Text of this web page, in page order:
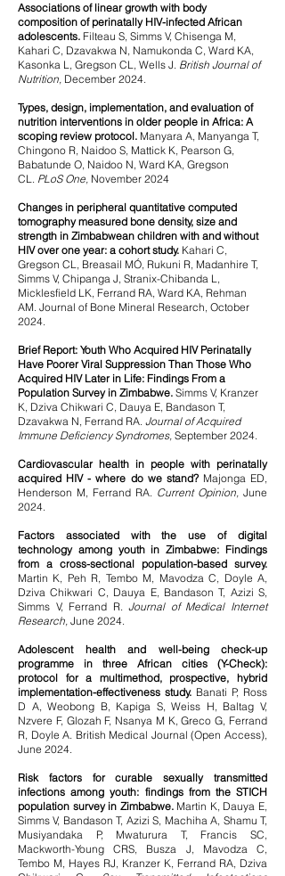
Associations of linear growth with body
composition of perinatally HIV-infected African
adolescents. Filteau S, Simms V, Chisenga M,
Kahari C, Dzavakwa N, Namukonda C, Ward KA,
Kasonka L, Gregson CL, Wells J. British Journal of
Nutrition, December 2024.
Types, design, implementation, and evaluation of
nutrition interventions in older people in Africa: A
scoping review protocol. Manyara A, Manyanga T,
Chingono R, Naidoo S, Mattick K, Pearson G,
Babatunde O, Naidoo N, Ward KA, Gregson
CL. PLoS One, November 2024
Changes in peripheral quantitative computed
tomography measured bone density, size and
strength in Zimbabwean children with and without
HIV over one year: a cohort study. Kahari C,
Gregson CL, Breasail MÓ, Rukuni R, Madanhire T,
Simms V, Chipanga J, Stranix-Chibanda L,
Micklesfield LK, Ferrand RA, Ward KA, Rehman
AM. Journal of Bone Mineral Research, October
2024.
Brief Report: Youth Who Acquired HIV Perinatally
Have Poorer Viral Suppression Than Those Who
Acquired HIV Later in Life: Findings From a
Population Survey in Zimbabwe. Simms V, Kranzer
K, Dziva Chikwari C, Dauya E, Bandason T,
Dzavakwa N, Ferrand RA. Journal of Acquired
Immune Deficiency Syndromes, September 2024.
Cardiovascular health in people with perinatally
acquired HIV - where do we stand?Majonga ED,
Henderson M, Ferrand RA. Current Opinion, June
2024.
Factors associated with the use of digital
technology among youth in Zimbabwe: Findings
from a cross-sectional population-based survey.
Martin K, Peh R, Tembo M, Mavodza C, Doyle A,
Dziva Chikwari C, Dauya E, Bandason T, Azizi S,
Simms V, Ferrand R.Journal of Medical Internet
Research, June 2024.
Adolescent health and well-being check-up
programme in three African cities (Y-Check):
protocol for a multimethod, prospective, hybrid
implementation-effectiveness study. Banati P, Ross
D A, Weobong B, Kapiga S, Weiss H, Baltag V,
Nzvere F, Glozah F, Nsanya M K, Greco G, Ferrand
R, Doyle A. British Medical Journal (Open Access),
June 2024.
Risk factors for curable sexually transmitted
infections among youth: findings from the STICH
population survey in Zimbabwe.Martin K, Dauya E,
Simms V, Bandason T, Azizi S, Machiha A, Shamu T,
Musiyandaka P, Mwaturura T, Francis SC,
Mackworth-Young CRS, Busza J, Mavodza C,
Tembo M, Hayes RJ, Kranzer K, Ferrand RA, Dziva